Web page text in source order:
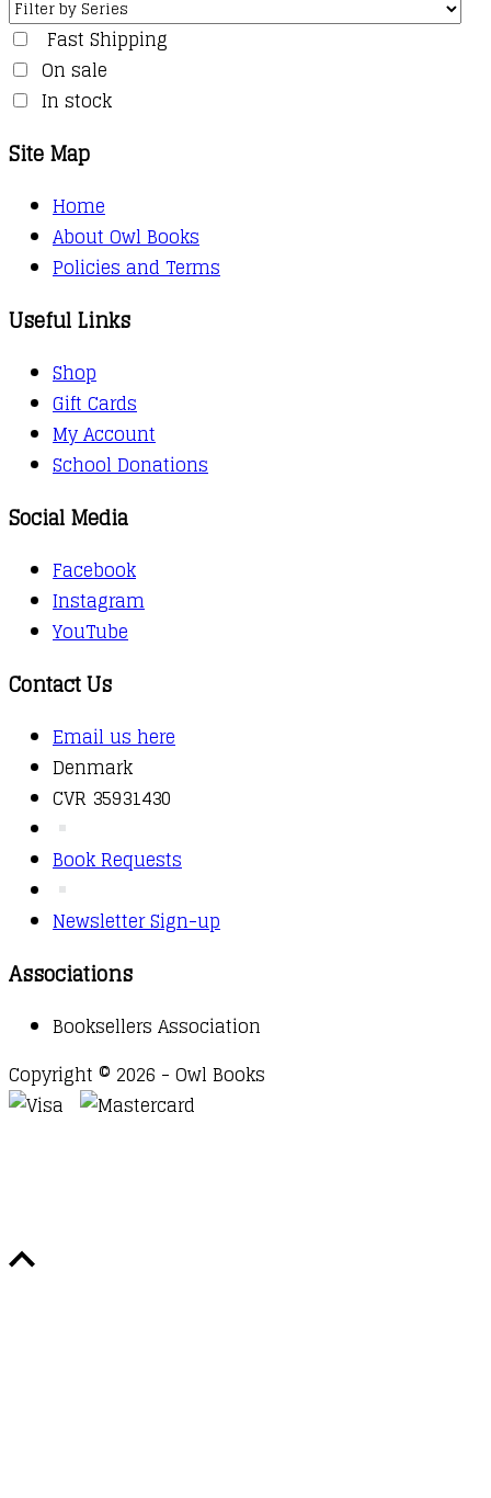
Fast Shipping
On sale
In stock
Site Map
Home
About Owl Books
Policies and Terms
Useful Links
Shop
Gift Cards
My Account
School Donations
Social Media
Facebook
Instagram
YouTube
Contact Us
Email us here
Denmark
CVR 35931430
Book Requests
Newsletter Sign-up
Associations
Booksellers Association
Copyright © 2026 - Owl Books